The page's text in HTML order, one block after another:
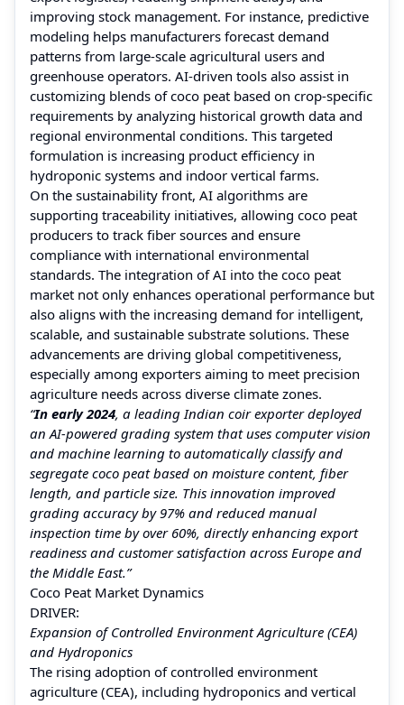
improving stock management. For instance, predictive
modeling helps manufacturers forecast demand
patterns from large-scale agricultural users and
greenhouse operators. AI-driven tools also assist in
customizing blends of coco peat based on crop-specific
requirements by analyzing historical growth data and
regional environmental conditions. This targeted
formulation is increasing product efficiency in
hydroponic systems and indoor vertical farms.
On the sustainability front, AI algorithms are
supporting traceability initiatives, allowing coco peat
producers to track fiber sources and ensure
compliance with international environmental
standards. The integration of AI into the coco peat
market not only enhances operational performance but
also aligns with the increasing demand for intelligent,
scalable, and sustainable substrate solutions. These
advancements are driving global competitiveness,
especially among exporters aiming to meet precision
agriculture needs across diverse climate zones.
“In early 2024, a leading Indian coir exporter deployed
an AI-powered grading system that uses computer vision
and machine learning to automatically classify and
segregate coco peat based on moisture content, fiber
length, and particle size. This innovation improved
grading accuracy by 97% and reduced manual
inspection time by over 60%, directly enhancing export
readiness and customer satisfaction across Europe and
the Middle East.”
Coco Peat Market Dynamics
DRIVER:
Expansion of Controlled Environment Agriculture (CEA)
and Hydroponics
The rising adoption of controlled environment
agriculture (CEA), including hydroponics and vertical